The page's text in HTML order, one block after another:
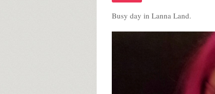
Busy day in Lanna Land.